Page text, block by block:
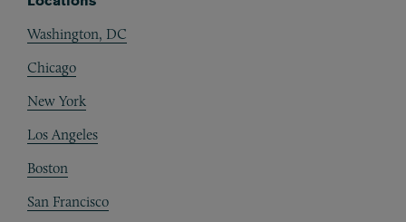
Washington, DC
Chicago
New York
Los Angeles
Boston
San Francisco